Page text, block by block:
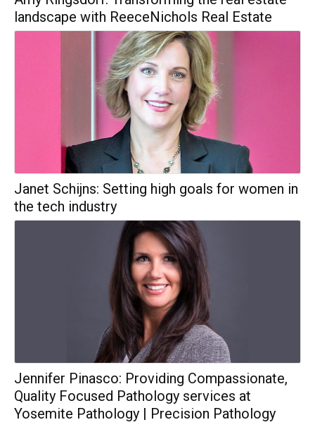
landscape with ReeceNichols Real Estate
Janet Schijns: Setting high goals for women in
the tech industry
Jennifer Pinasco: Providing Compassionate,
Quality Focused Pathology services at
Yosemite Pathology | Precision Pathology